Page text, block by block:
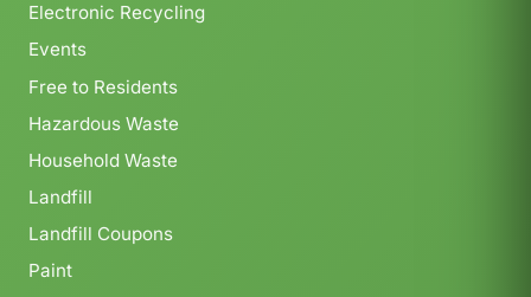
Electronic Recycling
Events
Free to Residents
Hazardous Waste
Household Waste
Landfill
Landfill Coupons
Paint